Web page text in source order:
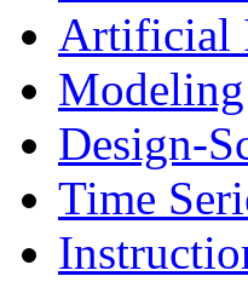
Artificial
Design-
Time